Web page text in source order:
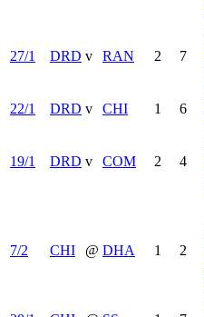
27/1 DRD v RAN 2 7
22/1 DRD v CHI 1 6
19/1 DRD v COM 2 4
7/2 CHI @ DHA 1 2